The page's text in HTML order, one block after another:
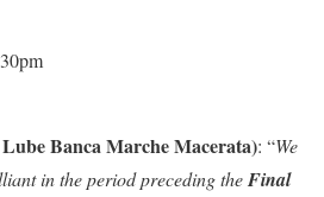
Banca Marche Macerata): “We
in the period preceding theFinal